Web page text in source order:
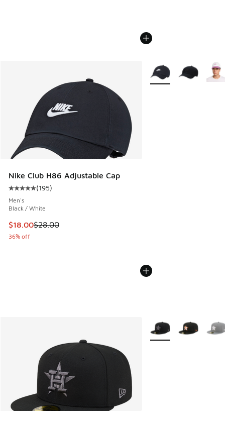
Nike Club H86 Adjustable Cap
Average customer rating - [5 out of 5 stars], 195 reviews
(195)
Men's
Black / White
This item is on sale. Price dropped from $28.00 to $18.00
$18.00$28.00
36% off
More Colors Available
More Colors Available